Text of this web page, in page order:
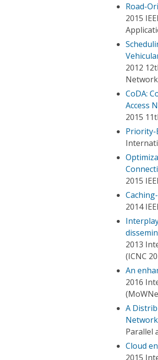
Road-
2015
2012
CoDA:
Access
2015
Priority-
2015
2014
2013
(ICNC
An
2016
A
Parallel
Cloud
2015